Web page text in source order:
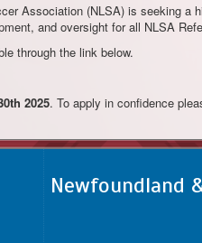
Association (NLSA) is seeking a
and oversight for all NLSA
through the link below.
2025. To apply in confidence
Newfoundland